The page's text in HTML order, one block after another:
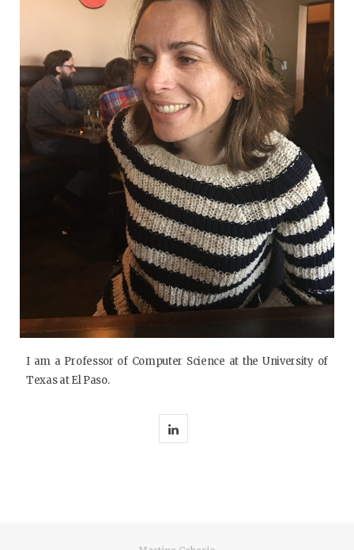
I am a Professor of Computer Science at the University of
Texas at El Paso.
L
e